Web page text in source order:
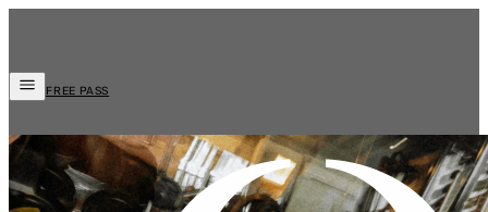
FREE PASS